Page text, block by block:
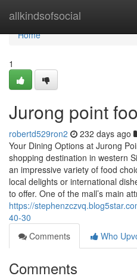
allkindsofsocial
Home
Home
1
Jurong point
robertd529ron2 232 days ago
Your Dining Options at Jurong
shopping destination in western
an impressive variety of food
local delights or international
to offer. One of the mall’s main
https://
40-30
Comments
Who
Comments